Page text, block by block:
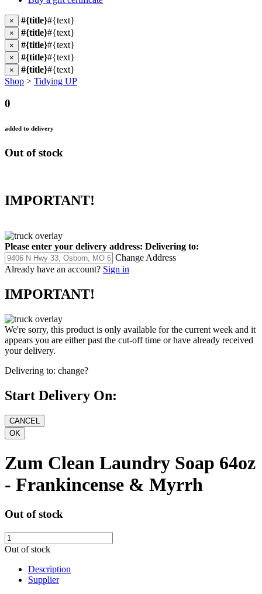
× #{title}#{text}
× #{title}#{text}
× #{title}#{text}
× #{title}#{text}
× #{title}#{text}
Shop > Tidying UP
0
added to delivery
Out of stock
IMPORTANT!
Please enter your delivery address: Delivering to:
Change Address
Already have an account? Sign in
IMPORTANT!
We're sorry, this product is only available for the current week and it
appears you are either past the cut-off time or have already received
your delivery.
Delivering to: change?
Start Delivery On:
Zum Clean Laundry Soap 64oz
- Frankincense & Myrrh
Out of stock
Out of stock
Description
Supplier